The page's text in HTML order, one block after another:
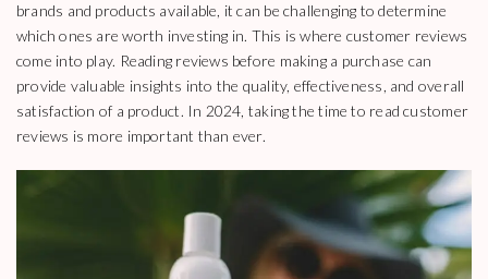
brands and products available, it can be challenging to determine
which ones are worth investing in. This is where customer reviews
come into play. Reading reviews before making a purchase can
provide valuable insights into the quality, effectiveness, and overall
satisfaction of a product. In 2024, taking the time to read customer
reviews is more important than ever.